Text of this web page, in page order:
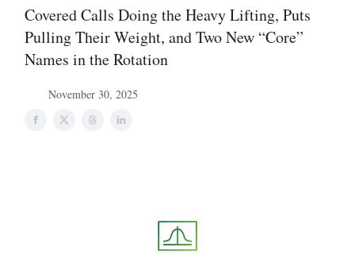
Covered Calls Doing the Heavy Lifting, Puts
Pulling Their Weight, and Two New “Core”
Names in the Rotation
November 30, 2025